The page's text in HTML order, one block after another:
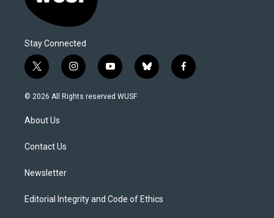
Stay Connected
t
w
i
e
i
n
s
y
o
u
b
l
f
a
© 2026 All Rights reserved WUSF
About Us
Contact Us
Newsletter
Editorial Integrity and Code of Ethics